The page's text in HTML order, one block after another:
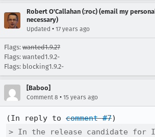
Robert O'Callahan (:roc) (email my
necessary)
Updated • 17 years ago
Flags: wanted1.9.2?
Flags: wanted1.9.2-
Flags: blocking1.9.2-
[Baboo]
Comment 8 • 15 years ago
(In reply to comment #7
> In the release candidate for